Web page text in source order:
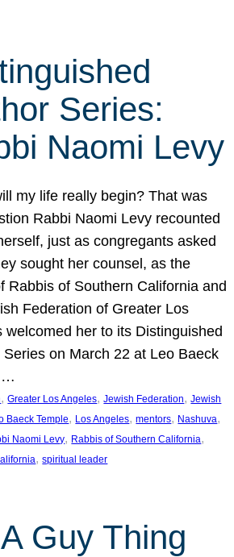
Series:
Naomi Levy
my life really begin? That was
Rabbi Naomi Levy recounted
just as congregants asked
sought her counsel, as the
Rabbis of Southern California and
Federation of Greater Los
welcomed her to its Distinguished
Series on March 22 at Leo Baeck
, Greater Los Angeles, Jewish Federation, Jewish
Baeck Temple, Los Angeles, mentors, Nashuva
Naomi Levy, Rabbis of Southern California
, spiritual leader
A Guy Thing